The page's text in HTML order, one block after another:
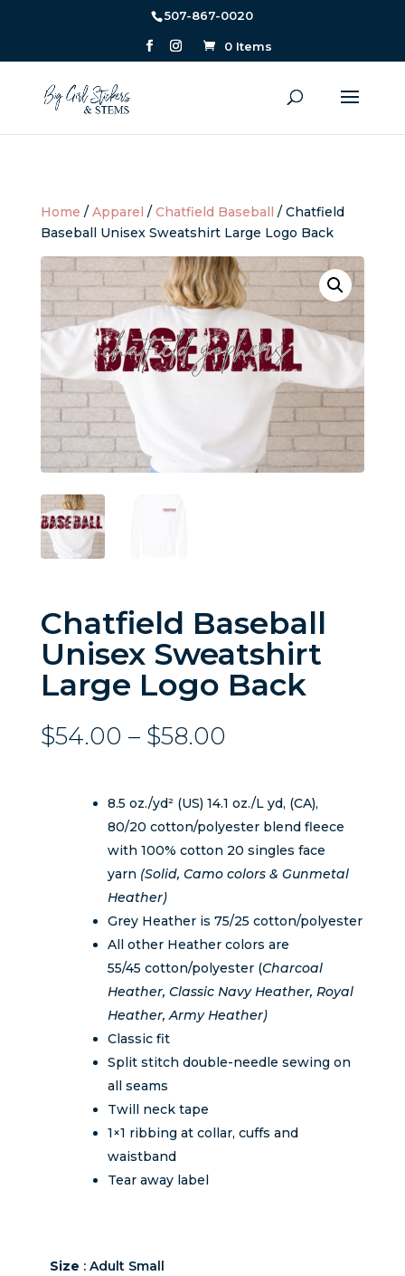
507-867-0020
0 Items
Home / Apparel / Chatfield Baseball / Chatfield
Baseball Unisex Sweatshirt Large Logo Back
Chatfield Baseball
Unisex Sweatshirt
Large Logo Back
$54.00 – $58.00
through
$58.00
8.5 oz./yd² (US) 14.1 oz./L yd, (CA),
80/20 cotton/polyester blend fleece
with 100% cotton 20 singles face
yarn (Solid, Camo colors & Gunmetal
Heather)
Grey Heather is 75/25 cotton/polyester
All other Heather colors are
55/45 cotton/polyester (Charcoal
Heather, Classic Navy Heather, Royal
Heather, Army Heather)
Classic fit
Split stitch double-needle sewing on
all seams
Twill neck tape
1×1 ribbing at collar, cuffs and
waistband
Tear away label
Size : Adult Small